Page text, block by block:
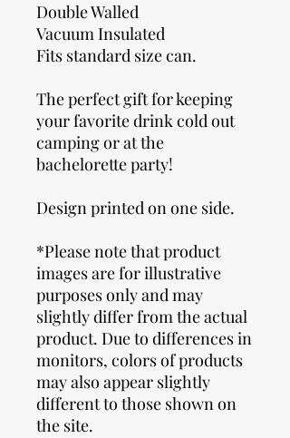
Double Walled
Vacuum Insulated
Fits standard size can.
The perfect gift for keeping
your favorite drink cold out
camping or at the
bachelorette party!
Design printed on one side.
*Please note that product
images are for illustrative
purposes only and may
slightly differ from the actual
product. Due to differences in
monitors, colors of products
may also appear slightly
different to those shown on
the site.